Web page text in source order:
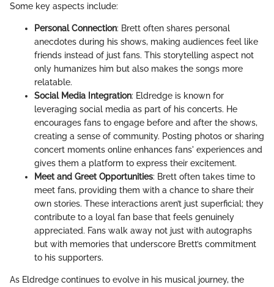
Some key aspects include:
Personal Connection: Brett often shares personal
anecdotes during his shows, making audiences feel like
friends instead of just fans. This storytelling aspect not
only humanizes him but also makes the songs more
relatable.
Social Media Integration: Eldredge is known for
leveraging social media as part of his concerts. He
encourages fans to engage before and after the shows,
creating a sense of community. Posting photos or sharing
concert moments online enhances fans' experiences and
gives them a platform to express their excitement.
Meet and Greet Opportunities: Brett often takes time to
meet fans, providing them with a chance to share their
own stories. These interactions aren’t just superficial; they
contribute to a loyal fan base that feels genuinely
appreciated. Fans walk away not just with autographs
but with memories that underscore Brett’s commitment
to his supporters.
As Eldredge continues to evolve in his musical journey, the